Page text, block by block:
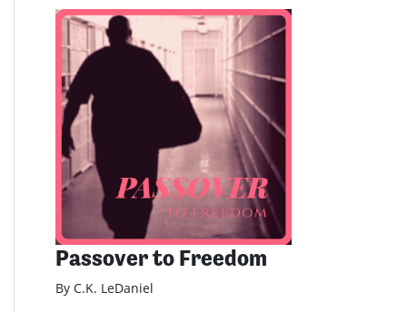
Passover to Freedom
By C.K. LeDaniel